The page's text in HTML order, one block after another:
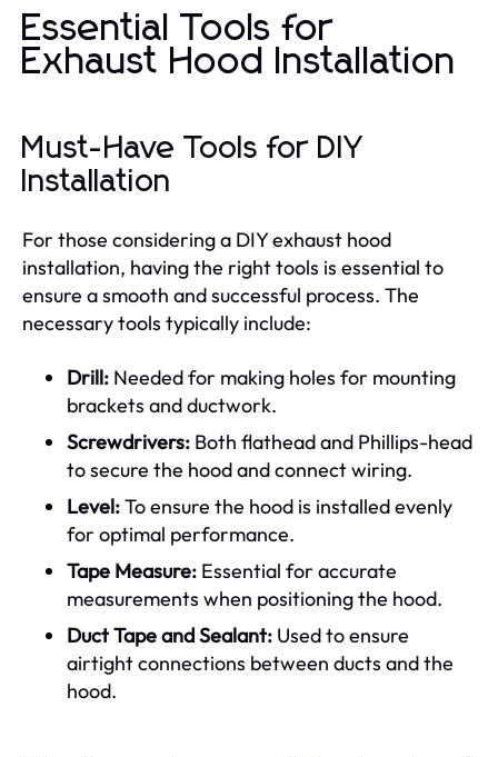
Essential Tools for
Exhaust Hood Installation
Must-Have Tools for DIY
Installation
For those considering a DIY exhaust hood
installation, having the right tools is essential to
ensure a smooth and successful process. The
necessary tools typically include:
Drill: Needed for making holes for mounting
brackets and ductwork.
Screwdrivers: Both flathead and Phillips-head
to secure the hood and connect wiring.
Level:To ensure the hood is installed evenly
for optimal performance.
Tape Measure: Essential for accurate
measurements when positioning the hood.
Duct Tape and Sealant: Used to ensure
airtight connections between ducts and the
hood.